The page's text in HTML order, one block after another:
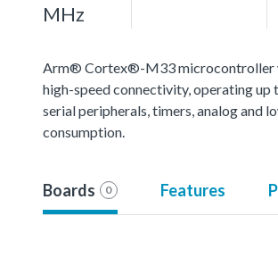
MHz
Arm® Cortex®-M33 microcontroller
high-speed connectivity, operating up
serial peripherals, timers, analog and
consumption.
Boards 0 Features